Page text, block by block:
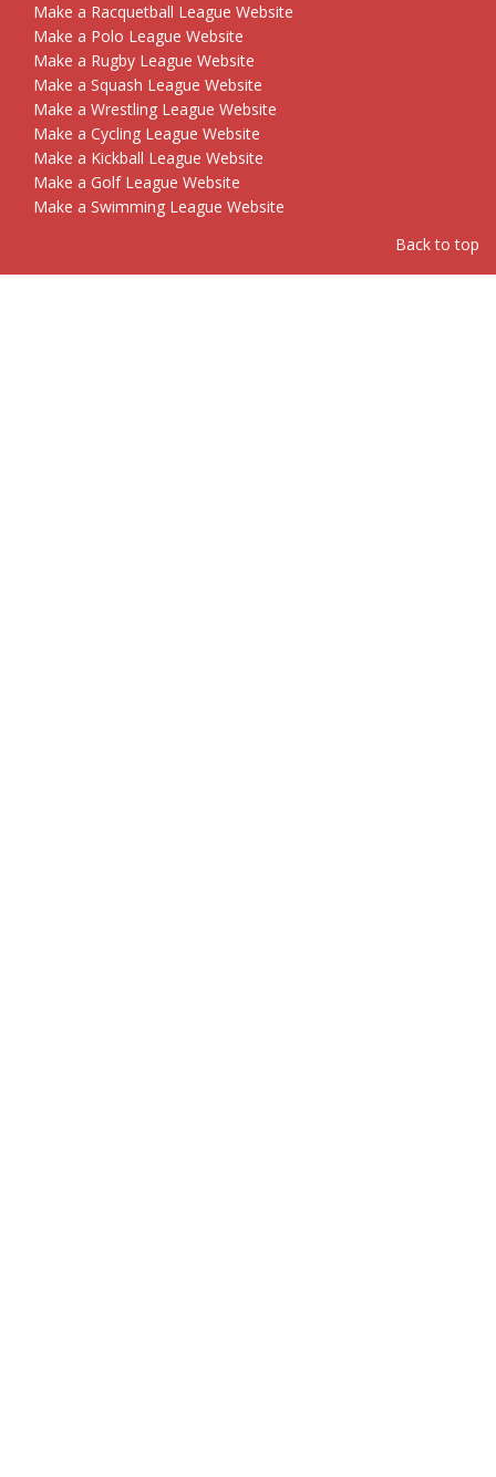
Make a Racquetball League Website
Make a Polo League Website
Make a Rugby League Website
Make a Squash League Website
Make a Wrestling League Website
Make a Cycling League Website
Make a Kickball League Website
Make a Golf League Website
Make a Swimming League Website
Back to top